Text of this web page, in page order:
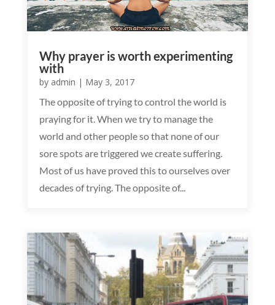
Why prayer is worth experimenting
with
by admin | May 3, 2017
The opposite of trying to control the world is
praying for it. When we try to manage the
world and other people so that none of our
sore spots are triggered we create suffering.
Most of us have proved this to ourselves over
decades of trying. The opposite of...